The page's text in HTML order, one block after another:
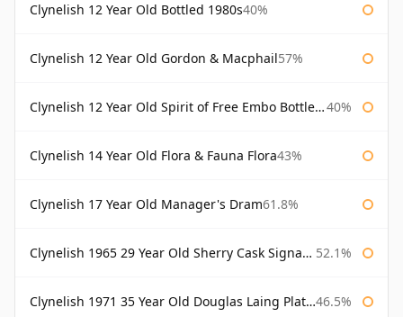
Clynelish 12 Year Old Bottled 1980s40%
Clynelish 12 Year Old Gordon & Macphail57%
Clynelish 12 Year Old Spirit of Free Embo Bottled 1988 40%
Clynelish 14 Year Old Flora & Fauna Flora43%
Clynelish 17 Year Old Manager's Dram61.8%
Clynelish 1965 29 Year Old Sherry Cask Signatory 52.1%
Clynelish 1971 35 Year Old Douglas Laing Platinum Selection 46.5%